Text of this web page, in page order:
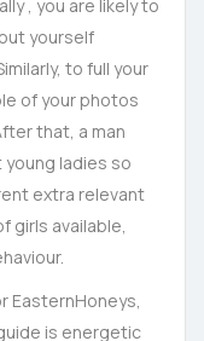
, you are likely to
yourself
to full your
of your photos
that, a man
ladies so
extra relevant
girls available,
EasternHoneys,
is energetic